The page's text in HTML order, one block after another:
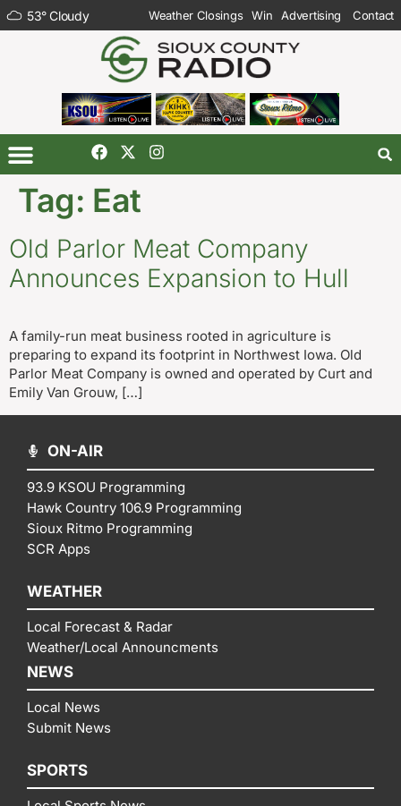
53°Cloudy Weather Closings Win Advertising Contact
Tag: Eat
Old Parlor Meat Company
Announces Expansion to Hull
A family-run meat business rooted in agriculture is
preparing to expand its footprint in Northwest Iowa. Old
Parlor Meat Company is owned and operated by Curt and
Emily Van Grouw, […]
ON-AIR
93.9 KSOU Programming
Hawk Country 106.9 Programming
Sioux Ritmo Programming
SCR Apps
WEATHER
Local Forecast & Radar
Weather/Local Announcments
NEWS
Local News
Submit News
SPORTS